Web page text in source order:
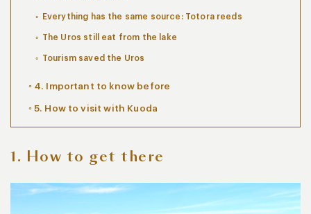
Everything has the same source: Totora reeds
The Uros still eat from the lake
Tourism saved the Uros
4. Important to know before
5. How to visit with Kuoda
1. How to get there